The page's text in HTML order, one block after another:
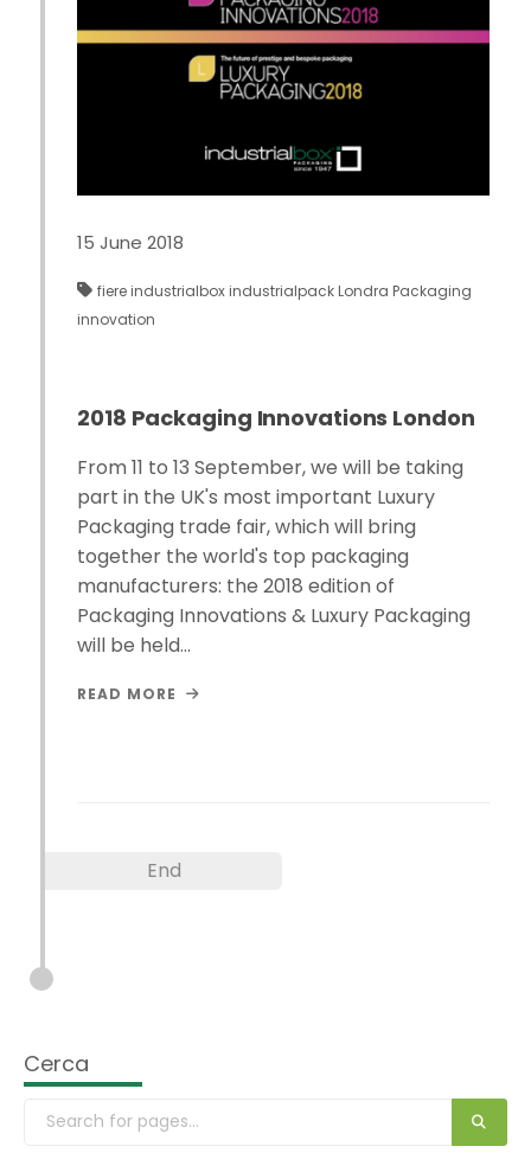
15 June 2018
fiere industrialbox industrialpack Londra Packaging
innovation
2018 Packaging Innovations London
From 11 to 13 September, we will be taking
part in the UK's most important Luxury
Packaging trade fair, which will bring
together the world's top packaging
manufacturers: the 2018 edition of
Packaging Innovations & Luxury Packaging
will be held…
READ MORE
End
Cerca